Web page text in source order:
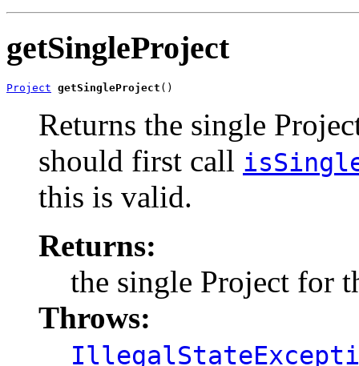
getSingleProject
Project getSingleProject ()
Returns the single
should first call
this is valid.
Returns:
the single Project for
Throws: